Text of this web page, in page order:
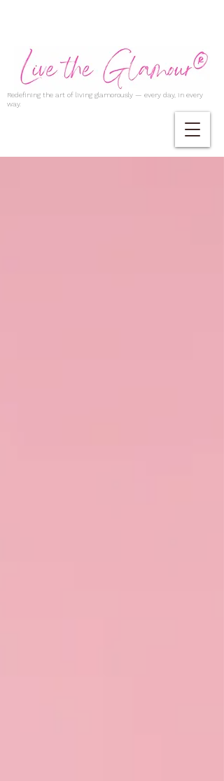
Redefining the art of living glamorously — every day, in every
way.